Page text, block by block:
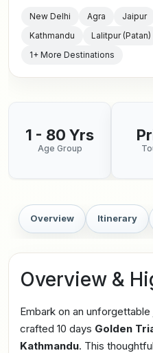
New Delhi Agra Jaipur
Kathmandu
Lalitpur (Patan)
1+ More Destinations
1 - 80 Yrs
Age Group
Overview Itinerary
Overview &
Embark on an
crafted 10 days Golden
Kathmandu. This